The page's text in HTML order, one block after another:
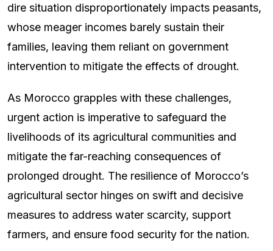
dire situation disproportionately impacts peasants,
whose meager incomes barely sustain their
families, leaving them reliant on government
intervention to mitigate the effects of drought.
As Morocco grapples with these challenges,
urgent action is imperative to safeguard the
livelihoods of its agricultural communities and
mitigate the far-reaching consequences of
prolonged drought. The resilience of Morocco’s
agricultural sector hinges on swift and decisive
measures to address water scarcity, support
farmers, and ensure food security for the nation.